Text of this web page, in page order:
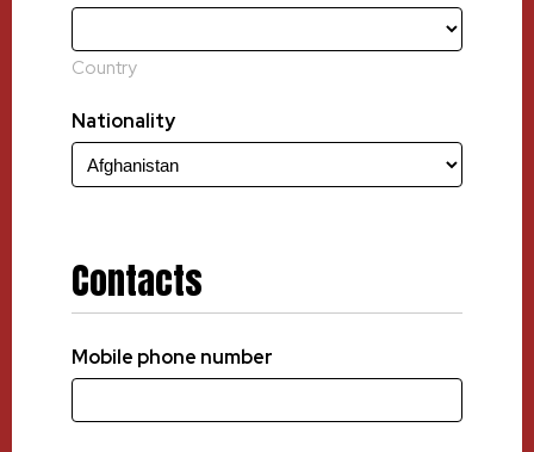
Country
Nationality
Contacts
Mobile phone number